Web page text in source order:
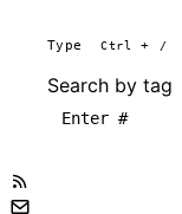
Type Ctrl + /
Search by tag